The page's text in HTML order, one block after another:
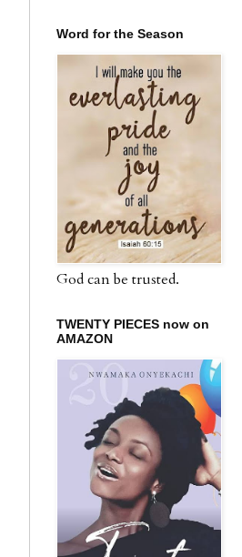
Word for the Season
God can be trusted.
TWENTY PIECES now on
AMAZON